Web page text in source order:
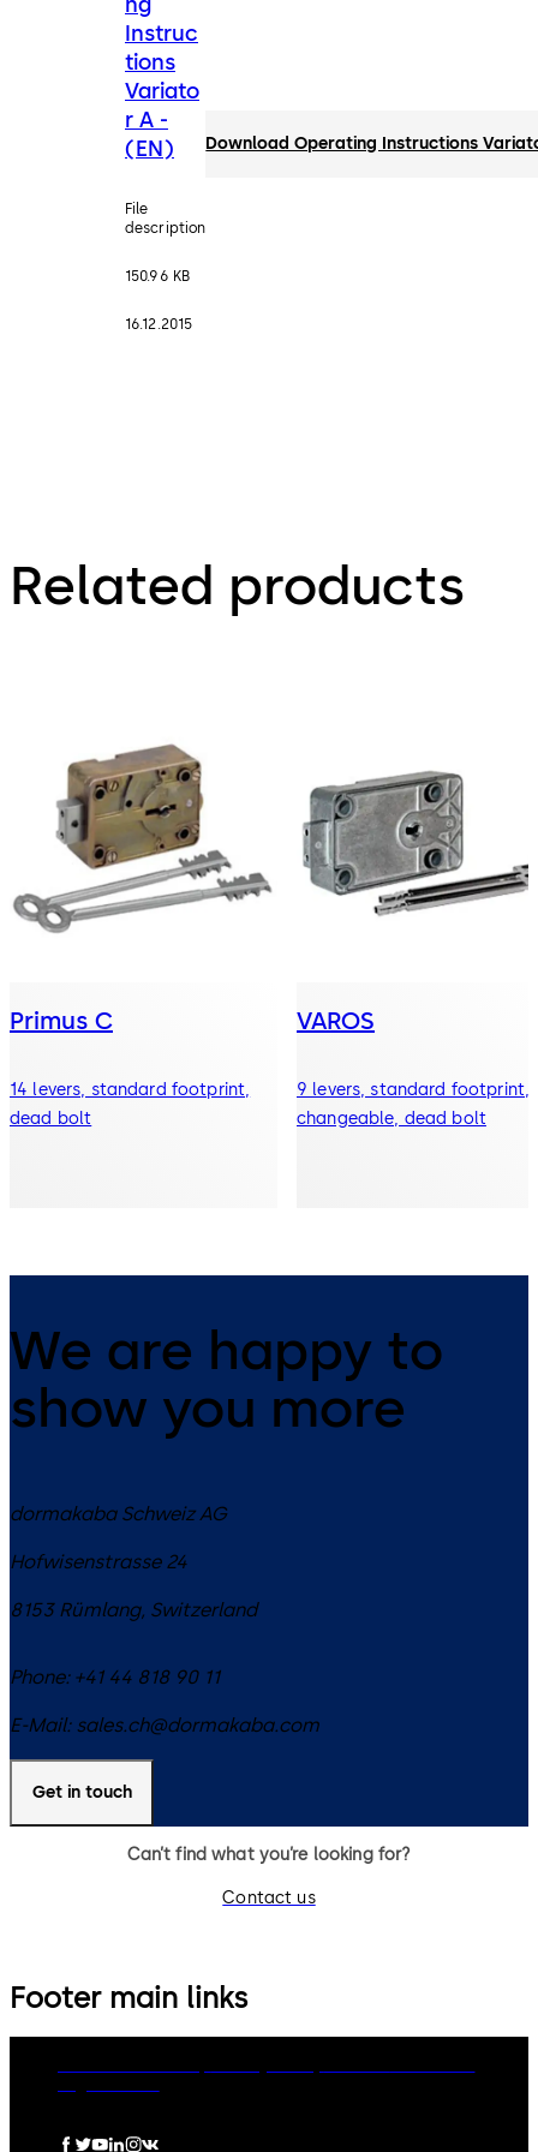
Instruc
tions
Variato
r A -
(EN)
File
description
150.96 KB
16.12.2015
Download Operating Instructions
Related products
Primus C
14 levers, standard footprint,
dead bolt
VAROS
9 levers, standard footprint,
changeable, dead bolt
We are happy to
show you more
dormakaba Schweiz AG
Hofwisenstrasse 24
8153 Rümlang, Switzerland
Phone: +41 44 818 90 11
E-Mail: sales.ch@dormakaba.com
Get in touch
Can’t find what you’re looking for?
Contact us
Footer main links